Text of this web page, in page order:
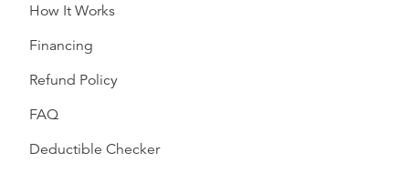
How It Works
Financing
Refund Policy
FAQ
Deductible Checker